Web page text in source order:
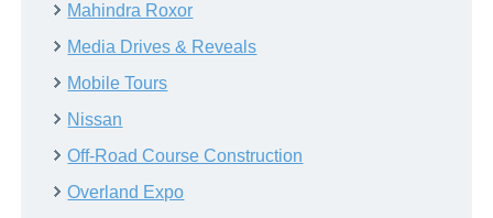
Mahindra Roxor
Media Drives & Reveals
Mobile Tours
Nissan
Off-Road Course Construction
Overland Expo